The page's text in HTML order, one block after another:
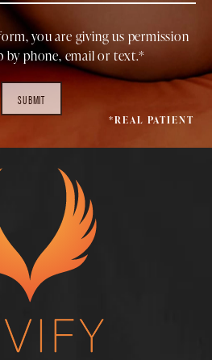
you are giving us permission
by phone, email or text.*
SUBMIT
*REAL PATIENT